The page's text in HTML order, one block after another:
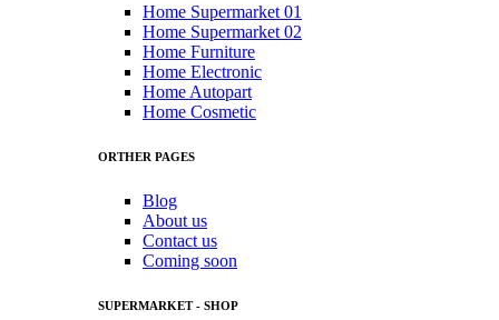
Home Supermarket 01
Home Supermarket 02
Home Furniture
Home Electronic
Home Autopart
Home Cosmetic
ORTHER PAGES
Blog
About us
Contact us
Coming soon
SUPERMARKET - SHOP